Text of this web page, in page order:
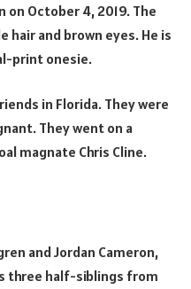
on October 4, 2019. The
hair and brown eyes. He is
print onesie.
in Florida. They were
They went on a
magnate Chris Cline.
and Jordan Cameron,
three half-siblings from